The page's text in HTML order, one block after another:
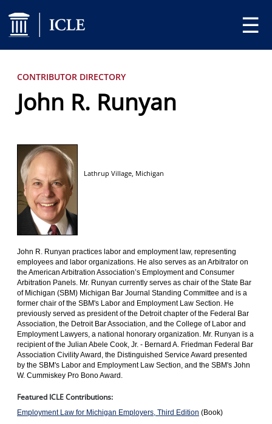
☰
CONTRIBUTOR DIRECTORY
John R. Runyan
Lathrup Village, Michigan
John R. Runyan practices labor and employment law, representing
employees and labor organizations. He also serves as an Arbitrator on
the American Arbitration Association’s Employment and Consumer
Arbitration Panels. Mr. Runyan currently serves as chair of the State Bar
of Michigan (SBM) Michigan Bar Journal Standing Committee and is a
former chair of the SBM's Labor and Employment Law Section. He
previously served as president of the Detroit chapter of the Federal Bar
Association, the Detroit Bar Association, and the College of Labor and
Employment Lawyers, a national honorary organization. Mr. Runyan is a
recipient of the Julian Abele Cook, Jr. - Bernard A. Friedman Federal Bar
Association Civility Award, the Distinguished Service Award presented
by the SBM's Labor and Employment Law Section, and the SBM's John
W. Cummiskey Pro Bono Award.
Featured ICLE Contributions:
Employment Law for Michigan Employers, Third Edition (Book)